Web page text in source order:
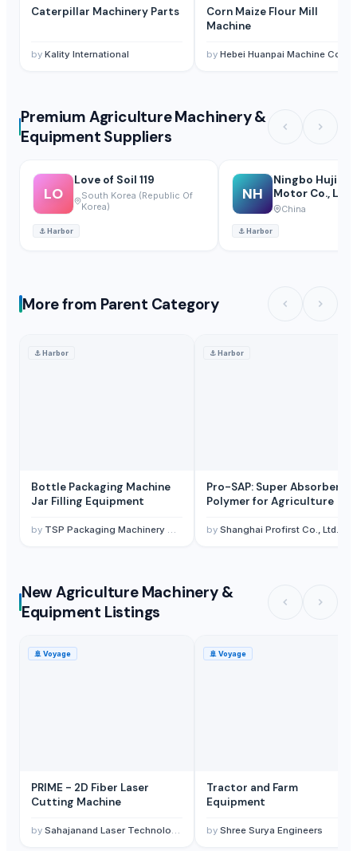
Caterpillar Machinery Parts
by Kality International
Corn Maize Flour Mill
Machine
by Hebei Huanpai Machine Co.,Ltd
Premium Agriculture Machinery &
Equipment Suppliers
LO
Love of Soil 119
South Korea (Republic Of
Korea)
⚓Harbor
NH
Ningbo
Motor Co., Ltd
China
⚓Harbor
More from Parent Category
⚓Harbor
Bottle Packaging Machine
Jar Filling Equipment
by TSP Packaging Machinery Co., Ltd.
⚓Harbor
Pro-SAP: Super Absorbent
Polymer for Agriculture
by Shanghai Profirst Co., Ltd.
New Agriculture Machinery &
Equipment Listings
🚢 Voyage
PRIME - 2D Fiber Laser
Cutting Machine
by Sahajanand Laser Technology Limited
🚢 Voyage
Tractor and Farm
Equipment
by Shree Surya Engineers